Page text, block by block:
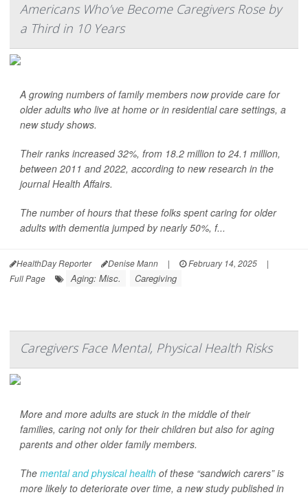
Americans Who’ve Become Caregivers Rose by
a Third in 10 Years
A growing numbers of family members now provide care for
older adults who live at home or in residential care settings, a
new study shows.
Their ranks increased 32%, from 18.2 million to 24.1 million,
between 2011 and 2022, according to new research in the
journal Health Affairs.
The number of hours that these folks spent caring for older
adults with dementia jumped by nearly 50%, f...
HealthDay Reporter Denise Mann | February 14, 2025
|
Full Page
Aging: Misc. Caregiving
Caregivers Face Mental, Physical Health Risks
More and more adults are stuck in the middle of their
families, caring not only for their children but also for aging
parents and other older family members.
The mental and physical health of these “sandwich carers” is
more likely to deteriorate over time, a new study published in